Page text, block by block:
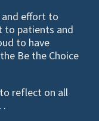
effort to
to patients and
to have
Be the Choice
reflect on all